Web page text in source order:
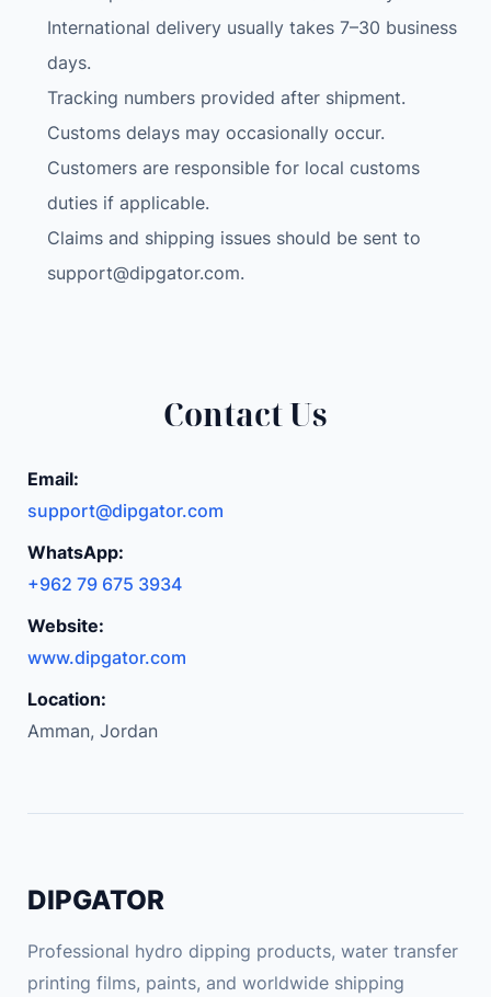
International delivery usually takes 7–30 business
days.
Tracking numbers provided after shipment.
Customs delays may occasionally occur.
Customers are responsible for local customs
duties if applicable.
Claims and shipping issues should be sent to
support@dipgator.com.
Contact Us
Email:
support@dipgator.com
WhatsApp:
+962 79 675 3934
Website:
www.dipgator.com
Location:
Amman, Jordan
DIPGATOR
Professional hydro dipping products, water transfer
printing films, paints, and worldwide shipping